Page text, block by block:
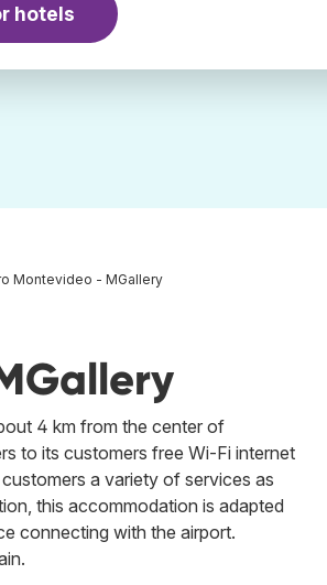
hotels
Montevideo - MGallery
4 km from the center of
to its customers free Wi-Fi internet
a variety of services as
this accommodation is adapted
connecting with the airport.